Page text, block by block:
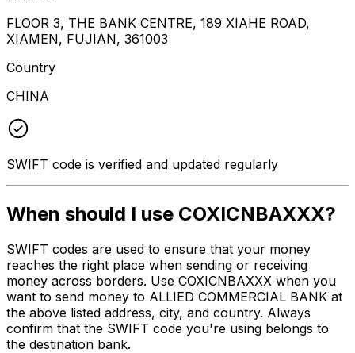
FLOOR 3, THE BANK CENTRE, 189 XIAHE ROAD,
XIAMEN, FUJIAN, 361003
Country
CHINA
SWIFT code is verified and updated regularly
When should I use COXICNBAXXX?
SWIFT codes are used to ensure that your money
reaches the right place when sending or receiving
money across borders. Use COXICNBAXXX when you
want to send money to ALLIED COMMERCIAL BANK at
the above listed address, city, and country. Always
confirm that the SWIFT code you're using belongs to
the destination bank.